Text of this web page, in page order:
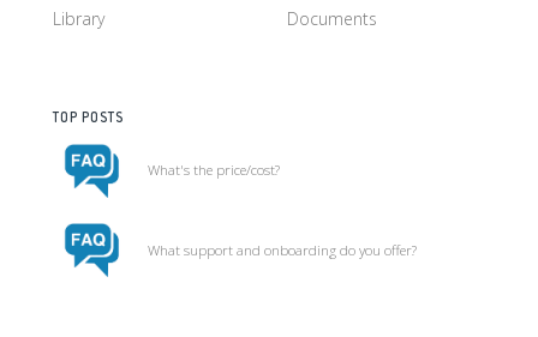
Library
Documents
TOP POSTS
What's the price/cost?
What support and onboarding do you offer?